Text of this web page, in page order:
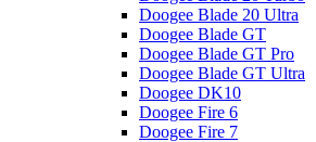
Doogee Blade 20 Ultra
Doogee Blade GT
Doogee Blade GT Pro
Doogee Blade GT Ultra
Doogee DK10
Doogee Fire 6
Doogee Fire 7